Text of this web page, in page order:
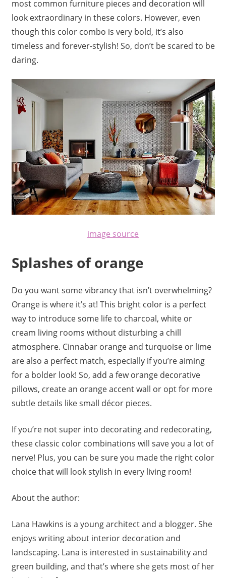
most common furniture pieces and decoration will
look extraordinary in these colors. However, even
though this color combo is very bold, it’s also
timeless and forever-stylish! So, don’t be scared to be
daring.
image source
Splashes of orange
Do you want some vibrancy that isn’t overwhelming?
Orange is where it’s at! This bright color is a perfect
way to introduce some life to charcoal, white or
cream living rooms without disturbing a chill
atmosphere. Cinnabar orange and turquoise or lime
are also a perfect match, especially if you’re aiming
for a bolder look! So, add a few orange decorative
pillows, create an orange accent wall or opt for more
subtle details like small décor pieces.
If you’re not super into decorating and redecorating,
these classic color combinations will save you a lot of
nerve! Plus, you can be sure you made the right color
choice that will look stylish in every living room!
About the author:
Lana Hawkins is a young architect and a blogger. She
enjoys writing about interior decoration and
landscaping. Lana is interested in sustainability and
green building, and that’s where she gets most of her